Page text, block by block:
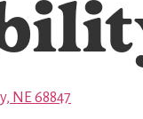
NE 68847